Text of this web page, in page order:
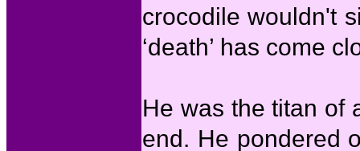
crocodile wouldn't
‘death’ has come
He was the titan of
end. He pondered